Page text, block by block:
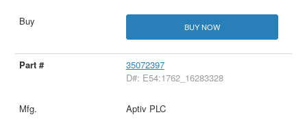
BUY NOW
35072397
D#: E54:1762_16283328
Aptiv PLC